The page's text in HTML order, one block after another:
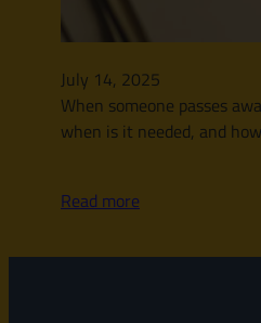
July 14, 2025
When someone passes
when is it needed, and
Read more